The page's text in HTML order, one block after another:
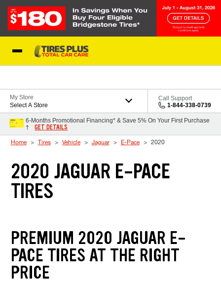
My Store
Select A Store
Call Support
1-844-338-0739
6-Months Promotional Financing* & Save 5% On Your First Purchase
†
GET DETAILS
Home Tires Vehicle Jaguar E-Pace 2020
2020 JAGUAR E-PACE
TIRES
PREMIUM 2020 JAGUAR E-
PACE TIRES AT THE RIGHT
PRICE